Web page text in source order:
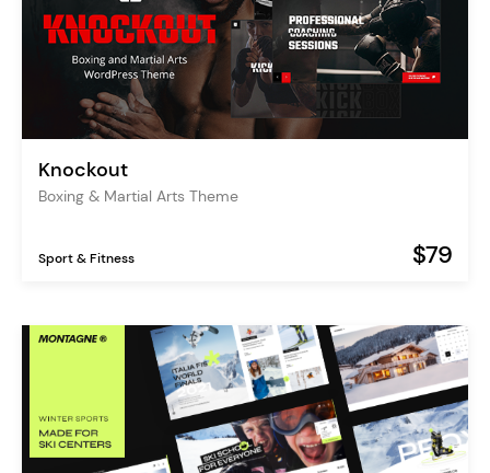
Knockout
Boxing & Martial Arts Theme
Sport & Fitness $79